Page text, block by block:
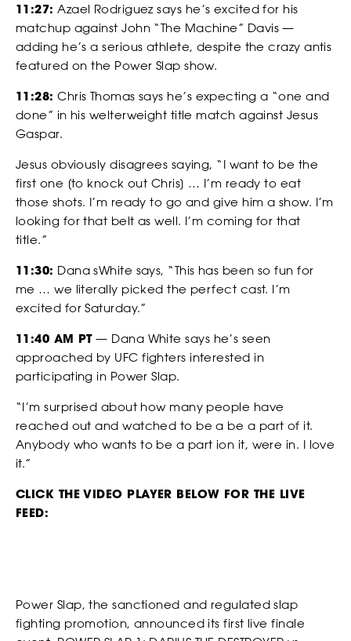
DO YOU HAVE A BACKGROUND IN COMBAT SPORTS?*
WHY YOU WANT TO BE A SLAP FIGHTER
CONSENT*
By checking this box, you agree that you would like to
about similar events and products by email as described in
our Privacy Policy. You can unsubscribe at any time.
I AGREE TO THE PRIVACY POLICY.
DESCRIBE YOUR COMBAT SPORTS OR SLAPPING EXPERIENCE
WHY YOU WANT TO BE A SLAP FIGHTER
SOCIAL MEDIA LINKS
Accepted file types: jpg, png, Max. file size: 3 MB.
CONSENT*
BETTING
NEWS
11:27: Azael Rodriguez says he’s excited for his
matchup against John “The Machine” Davis —
adding he’s a serious athlete, despite the crazy antis
featured on the Power Slap show.
11:28: Chris Thomas says he’s expecting a “one and
done” in his welterweight title match against Jesus
Gaspar.
Jesus obviously disagrees saying, “I want to be the
first one [to knock out Chris] … I’m ready to eat
those shots. I’m ready to go and give him a show. I’m
looking for that belt as well. I’m coming for that
title.”
11:30: Dana sWhite says, “This has been so fun for
me … we literally picked the perfect cast. I’m
excited for Saturday.”
11:40 AM PT— Dana White says he’s seen
approached by UFC fighters interested in
participating in Power Slap.
“I’m surprised about how many people have
reached out and watched to be a be a part of it.
Anybody who wants to be a part ion it, were in. I love
it.”
CLICK THE VIDEO PLAYER BELOW FOR THE LIVE
FEED:
Power Slap, the sanctioned and regulated slap
fighting promotion, announced its first live finale